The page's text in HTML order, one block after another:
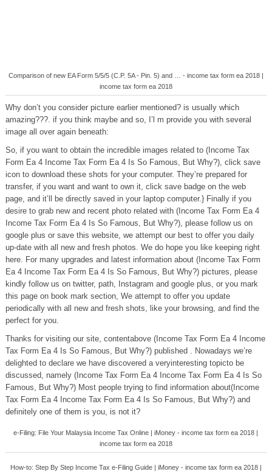
Comparison of new EA Form 5/5/5 (C.P. 5A - Pin. 5) and … - income tax form ea 2018 |
income tax form ea 2018
Why don’t you consider picture earlier mentioned? is usually which
amazing???. if you think maybe and so, I’l m provide you with several
image all over again beneath:
So, if you want to obtain the incredible images related to (Income Tax
Form Ea 4 Income Tax Form Ea 4 Is So Famous, But Why?), click save
icon to download these shots for your computer. They’re prepared for
transfer, if you want and want to own it, click save badge on the web
page, and it’ll be directly saved in your laptop computer.} Finally if you
desire to grab new and recent photo related with (Income Tax Form Ea 4
Income Tax Form Ea 4 Is So Famous, But Why?), please follow us on
google plus or save this website, we attempt our best to offer you daily
up-date with all new and fresh photos. We do hope you like keeping right
here. For many upgrades and latest information about (Income Tax Form
Ea 4 Income Tax Form Ea 4 Is So Famous, But Why?) pictures, please
kindly follow us on twitter, path, Instagram and google plus, or you mark
this page on book mark section, We attempt to offer you update
periodically with all new and fresh shots, like your browsing, and find the
perfect for you.
Thanks for visiting our site, contentabove (Income Tax Form Ea 4 Income
Tax Form Ea 4 Is So Famous, But Why?) published . Nowadays we’re
delighted to declare we have discovered a veryinteresting topicto be
discussed, namely (Income Tax Form Ea 4 Income Tax Form Ea 4 Is So
Famous, But Why?) Most people trying to find information about(Income
Tax Form Ea 4 Income Tax Form Ea 4 Is So Famous, But Why?) and
definitely one of them is you, is not it?
e-Filing: File Your Malaysia Income Tax Online | iMoney - income tax form ea 2018 |
income tax form ea 2018
How-to: Step By Step Income Tax e-Filing Guide | iMoney - income tax form ea 2018 |